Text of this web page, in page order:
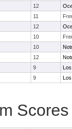
12
11
12
10
10
12
9
9
Scores